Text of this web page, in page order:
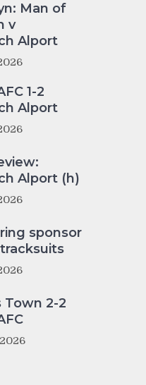
Man of
v
Alport
1-2
Alport
Alport (h)
sponsor
Town 2-2